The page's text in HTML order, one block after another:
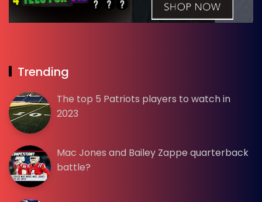
Trending
The top 5 Patriots players to watch in
2023
Mac Jones and Bailey Zappe quarterback
battle?